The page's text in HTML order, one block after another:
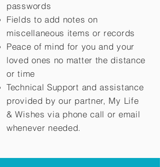
passwords
Fields to add notes on
miscellaneous items or records
Peace of mind for you and your
loved ones no matter the distance
or time
Technical Support and assistance
provided by our partner, My Life
&Wishes via phone call or email
whenever needed.